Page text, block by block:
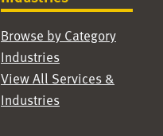
Browse by Category
Industries
View All Services &
Industries